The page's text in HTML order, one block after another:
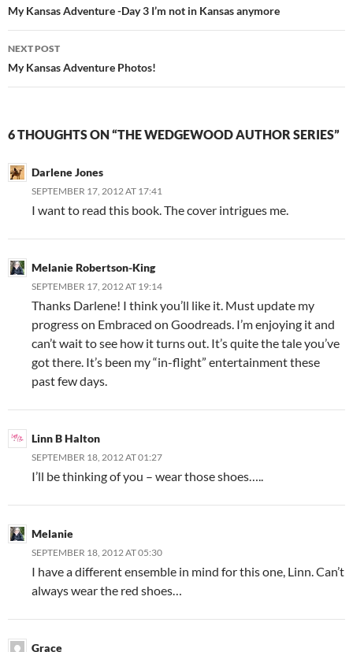
navigation
My Kansas Adventure -Day 3 I’m not in Kansas anymore
NEXT POST
My Kansas Adventure Photos!
6 THOUGHTS ON “THE WEDGEWOOD AUTHOR SERIES”
Darlene Jones
SEPTEMBER 17, 2012 AT 17:41
I want to read this book. The cover intrigues me.
Melanie Robertson-King
SEPTEMBER 17, 2012 AT 19:14
Thanks Darlene! I think you’ll like it. Must update my
progress on Embraced on Goodreads. I’m enjoying it and
can’t wait to see how it turns out. It’s quite the tale you’ve
got there. It’s been my “in-flight” entertainment these
past few days.
Linn B Halton
SEPTEMBER 18, 2012 AT 01:27
I’ll be thinking of you – wear those shoes…..
Melanie
SEPTEMBER 18, 2012 AT 05:30
I have a different ensemble in mind for this one, Linn. Can’t
always wear the red shoes…
Grace